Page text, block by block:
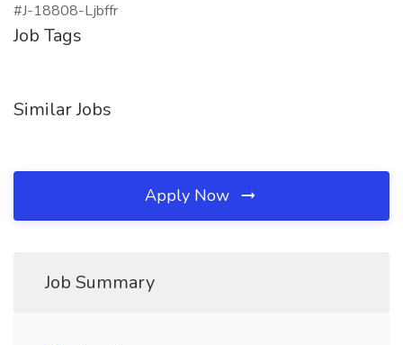
#J-18808-Ljbffr
Job Tags
Similar Jobs
Apply Now
Job Summary